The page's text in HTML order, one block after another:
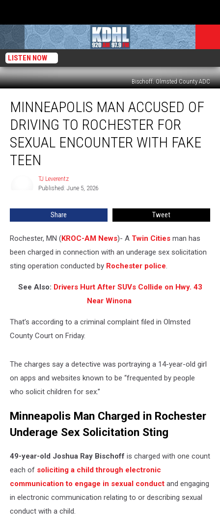
LISTEN NOW
Bischoff. Olmsted County ADC
Man
Accused
Driving
Rochester
Teen
MINNEAPOLIS MAN ACCUSED OF
DRIVING TO ROCHESTER FOR
SEXUAL ENCOUNTER WITH FAKE
TEEN
TJ Leverentz
Published: June 5, 2026
Share Tweet
Rochester, MN (KROC-AM News)- A Twin Cities man has
been charged in connection with an underage sex solicitation
sting operation conducted by Rochester police.
See Also: Drivers Hurt After SUVs Collide on Hwy. 43
Near Winona
That’s according to a criminal complaint filed in Olmsted
County Court on Friday.
The charges say a detective was portraying a 14-year-old girl
on apps and websites known to be “frequented by people
who solicit children for sex.”
Minneapolis Man Charged in Rochester
Underage Sex Solicitation Sting
49-year-old Joshua Ray Bischoff is charged with one count
each of soliciting a child through electronic
communication to engage in sexual conduct and engaging
in electronic communication relating to or describing sexual
conduct with a child.